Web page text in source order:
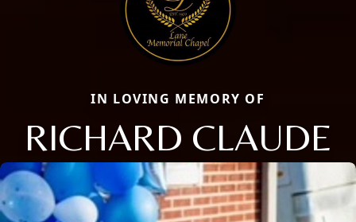
IN LOVING MEMORY OF
RICHARD CLAUDE